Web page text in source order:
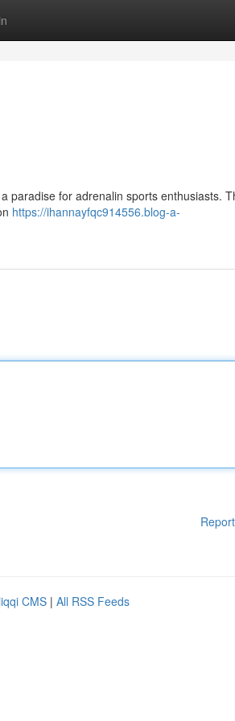
paradise for adrenalin sports enthusiasts.
https://ihannayfqc914556.blog-a-
CMS | All RSS Feeds